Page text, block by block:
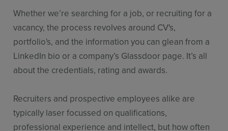
Whether we’re searching for a job, or recruiting for a
vacancy, the process revolves around CV's,
portfolio's, and the information you can glean from a
LinkedIn bio or a company’s Glassdoor page. It’s all
about the credentials, rating and awards.
Recruiters and prospective employees alike are
typically laser focussed on qualifications,
professional experience and intellect, but how often